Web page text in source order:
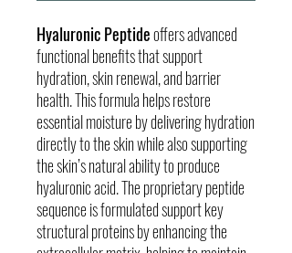
Hyaluronic Peptideoffers advanced
functional benefits that support
hydration, skin renewal, and barrier
health. This formula helps restore
essential moisture by delivering hydration
directly to the skin while also supporting
the skin’s natural ability to produce
hyaluronic acid. The proprietary peptide
sequence is formulated support key
structural proteins by enhancing the